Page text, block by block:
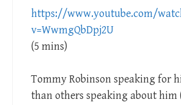
https://www.youtube.com/
v=WwmgQbDpj2U
(5 mins)
Tommy Robinson speaking for
than others speaking about him